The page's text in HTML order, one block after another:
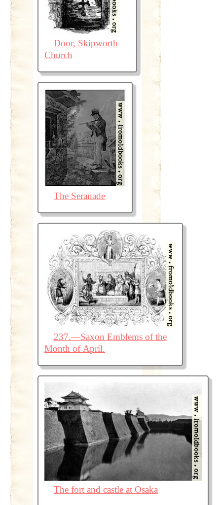
Door, Skipworth
Church
The Seranade
237.—Saxon Emblems of the
Month of April.
The fort and castle at Osaka